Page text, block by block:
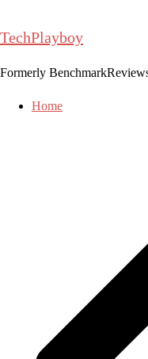
to
TechPlayboy
Formerly
Home